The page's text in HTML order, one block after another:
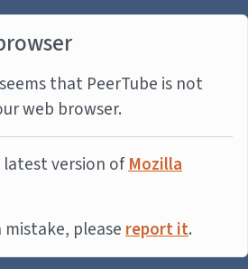
that PeerTube is not
web browser.
version ofMozilla
pleasereport it.